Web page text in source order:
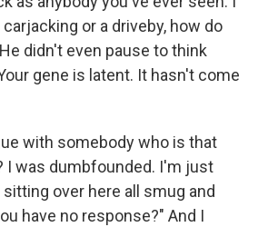
or a driveby, how do
didn't even pause to think
gene is latent. It hasn't come
with somebody who is that
I was dumbfounded. I'm just
over here all smug and
have no response?" And I